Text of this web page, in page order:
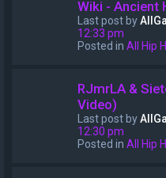
Wiki - Ancient
Last post by
12:33 pm
Posted in All Hip
RJmrLA &
Video)
Last post by
12:30 pm
Posted in All Hip